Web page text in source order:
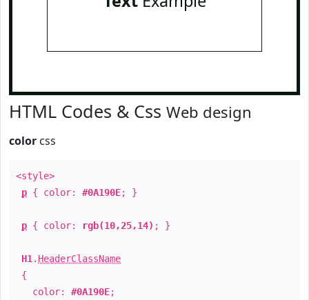
HTML Codes & Css Web design
color css
<style>
p { color: #0A190E; }
p { color: rgb(10,25,14) ; }
H1 . HeaderClassName
{
color: #0A190E;